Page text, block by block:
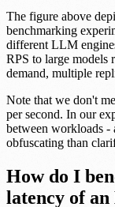
The figure above
benchmarking
different LLM
RPS to large models
demand, multiple
Note that we don't
per second. In our
between workloads -
obfuscating than
How do I
latency of